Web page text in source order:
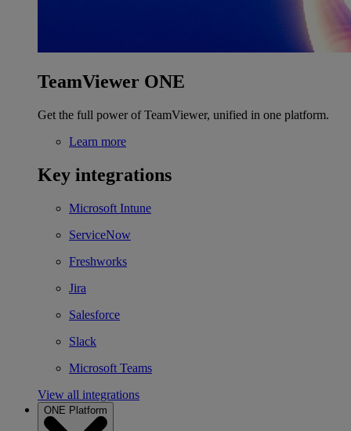
TeamViewer ONE
Get the full power of TeamViewer, unified in one platform.
Learn more
Key integrations
Microsoft Intune
ServiceNow
Freshworks
Jira
Salesforce
Slack
Microsoft Teams
View all integrations
ONE Platform